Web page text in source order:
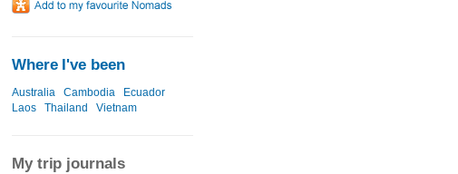
Where I've been
Australia Cambodia
Ecuador
Laos
Thailand Vietnam
My trip journals